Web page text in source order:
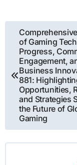
Post
navigation
of Gaming
Progress,
Engagement,
Business
881:
Opportunities,
and Strategies
the Future of
Gaming